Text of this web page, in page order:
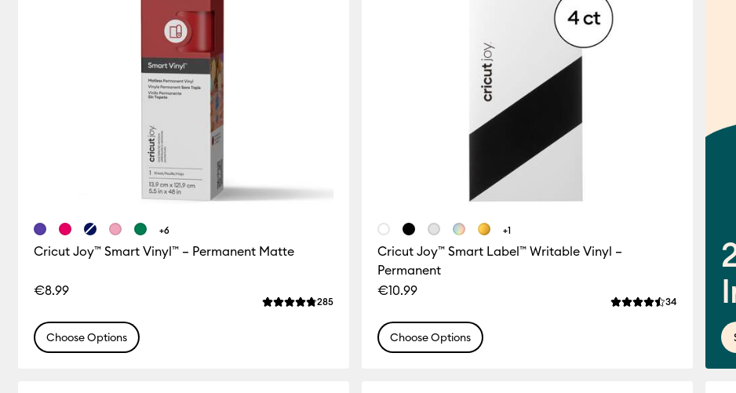
Cricut Joy™ Smart Vinyl™ – Permanent Matte
€8.99
Average Rating of this product is 4.8 out of 5.
285Reviews
+6
Choose Options
Cricut Joy™ Smart Label™ Writable Vinyl –
Permanent
€10.99
Average Rating of
34
+1
Choose Options